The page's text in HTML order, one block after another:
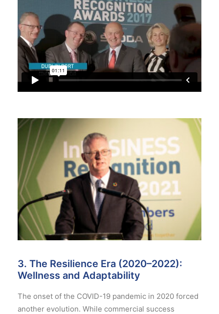
3. The Resilience Era (2020–2022):
Wellness and Adaptability
The onset of the COVID-19 pandemic in 2020 forced
another evolution. While commercial success